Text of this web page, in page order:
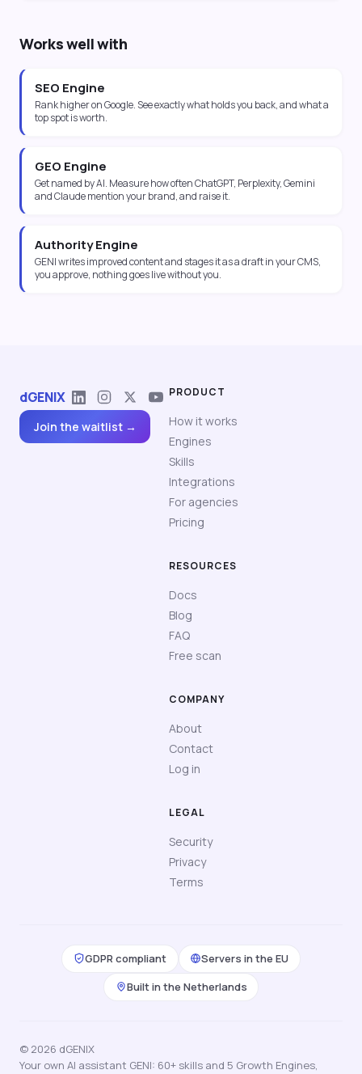
Works well with
SEO Engine
Rank higher on Google. See exactly what holds you back, and what a
top spot is worth.
GEO Engine
Get named by AI. Measure how often ChatGPT, Perplexity, Gemini
and Claude mention your brand, and raise it.
Authority Engine
GENI writes improved content and stages it as a draft in your CMS,
you approve, nothing goes live without you.
dGENIX
Join the waitlist →
PRODUCT
How it works
Engines
Skills
Integrations
For agencies
Pricing
RESOURCES
Docs
Blog
FAQ
Free scan
COMPANY
About
Contact
Log in
LEGAL
Security
Privacy
Terms
GDPR compliant
Servers in the EU
Built in the Netherlands
© 2026 dGENIX
Your own AI assistant GENI: 60+ skills and 5 Growth Engines,